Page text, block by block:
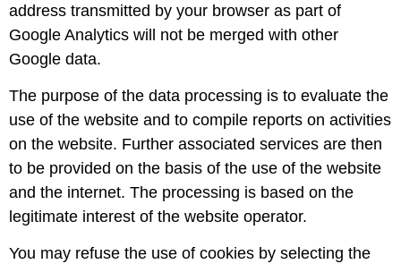
address transmitted by your browser as part of
Google Analytics will not be merged with other
Google data.
The purpose of the data processing is to evaluate the
use of the website and to compile reports on activities
on the website. Further associated services are then
to be provided on the basis of the use of the website
and the internet. The processing is based on the
legitimate interest of the website operator.
You may refuse the use of cookies by selecting the